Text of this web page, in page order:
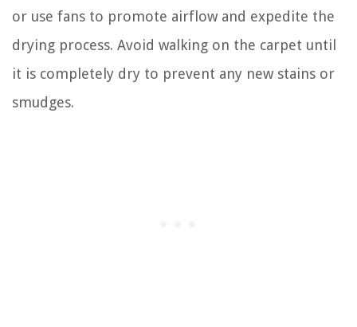
or use fans to promote airflow and expedite the
drying process. Avoid walking on the carpet until
it is completely dry to prevent any new stains or
smudges.